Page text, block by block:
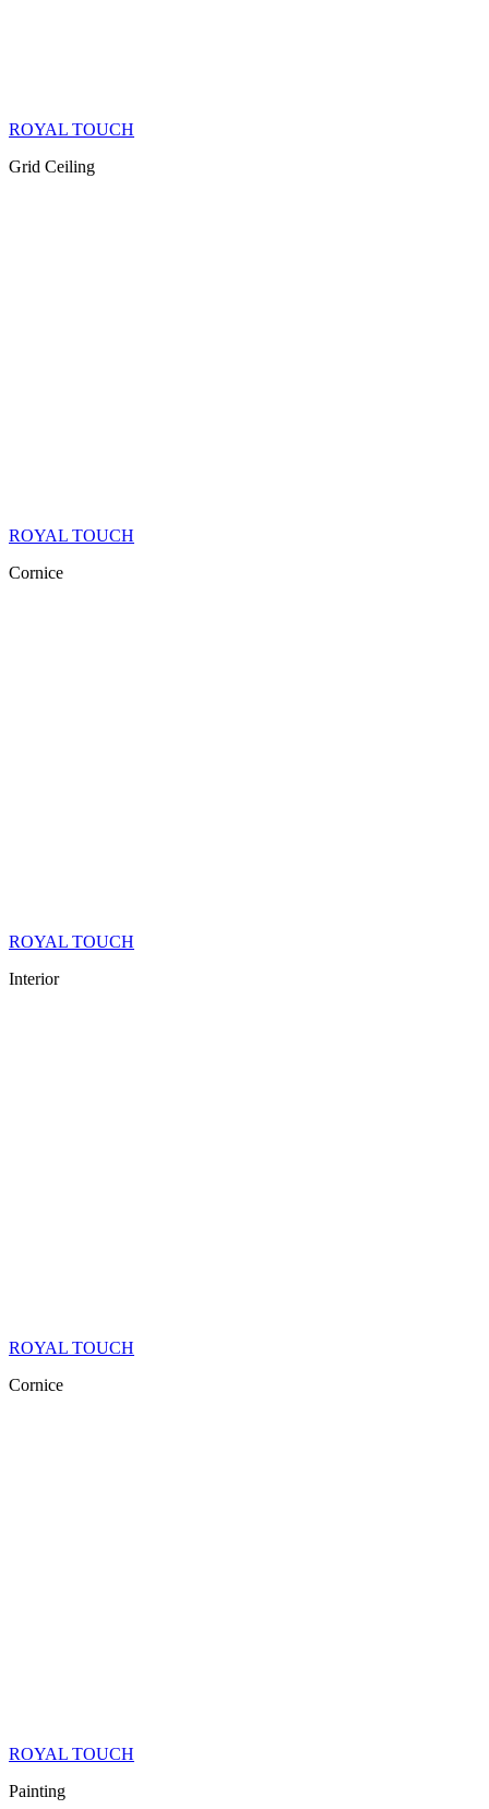
ROYAL TOUCH
Grid Ceiling
ROYAL TOUCH
Cornice
ROYAL TOUCH
Interior
ROYAL TOUCH
Cornice
ROYAL TOUCH
Painting